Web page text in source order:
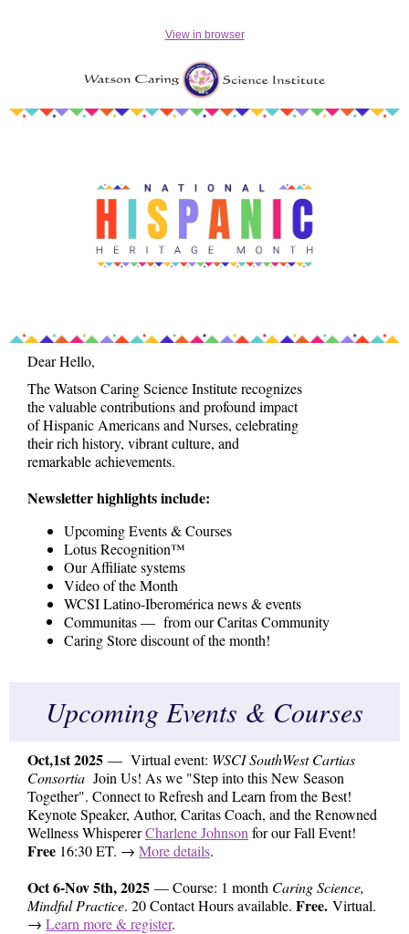
View in browser
Dear Hello,
The Watson Caring Science Institute recognizes
the valuable contributions and profound impact
of Hispanic Americans and Nurses, celebrating
their rich history, vibrant culture, and
remarkable achievements.
Newsletter highlights include:
Upcoming Events & Courses
Lotus Recognition™
Our Affiliate systems
Video of the Month
WCSI Latino-Iberomérica news & events
Communitas — from our Caritas Community
Caring Store discount of the month!
Upcoming Events & Courses
Oct,1st 2025 — Virtual event: WSCI SouthWest Cartias
Consortia Join Us! As we "Step into this New Season
Together". Connect to Refresh and Learn from the Best!
Keynote Speaker, Author, Caritas Coach, and the Renowned
Wellness WhispererCharlene Johnson for our Fall Event!
Free 16:30 ET. → More details.
Oct 6-Nov 5th, 2025 — Course: 1 month Caring Science,
Mindful Practice. 20 Contact Hours available. Free. Virtual.
→ Learn more & register.